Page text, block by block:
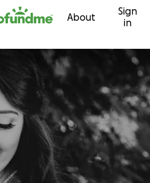
About
Sign
in